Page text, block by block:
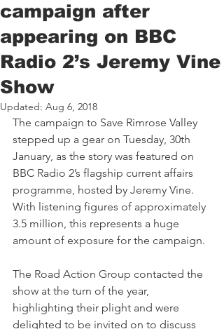
campaign after
appearing on BBC
Radio 2’s Jeremy Vine
Show
Updated: Aug 6, 2018
The campaign to Save Rimrose Valley
stepped up a gear on Tuesday, 30th
January, as the story was featured on
BBC Radio 2’s flagship current affairs
programme, hosted by Jeremy Vine.
With listening figures of approximately
3.5 million, this represents a huge
amount of exposure for the campaign.
The Road Action Group contacted the
show at the turn of the year,
highlighting their plight and were
delighted to be invited on to discuss